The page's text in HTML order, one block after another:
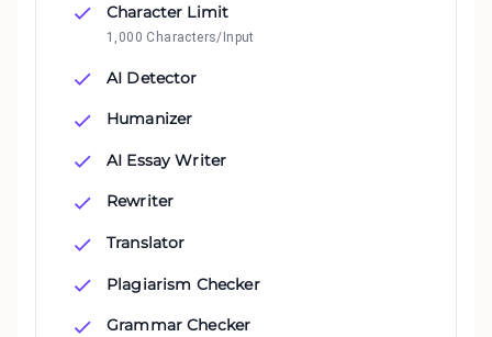
Character Limit
1,000 Characters/Input
AI Detector
Humanizer
AI Essay Writer
Rewriter
Translator
Plagiarism Checker
Grammar Checker